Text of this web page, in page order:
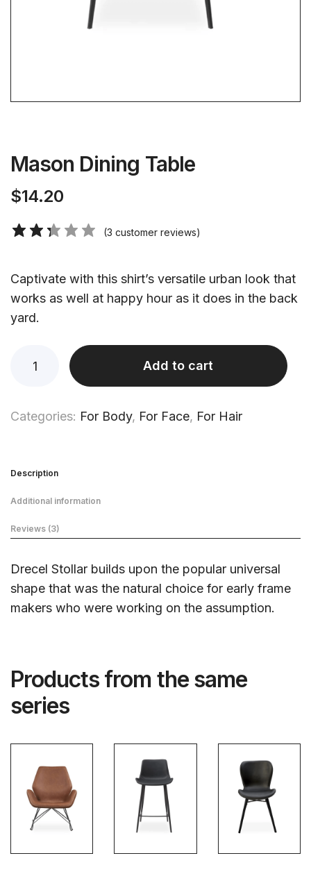
Mason Dining Table
$14.20
(3 customer reviews)
Captivate with this shirt’s versatile urban look that
works as well at happy hour as it does in the back
yard.
Add to cart
Categories: For Body, For Face, For Hair
Description
Additional information
Reviews (3)
Drecel Stollar builds upon the popular universal
shape that was the natural choice for early frame
makers who were working on the assumption.
Products from the same
series